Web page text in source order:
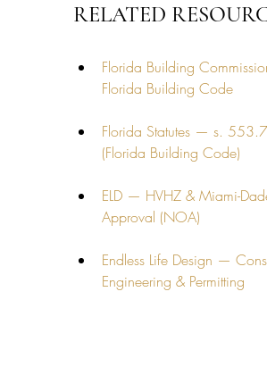
RELATED
Florida Building
Florida Building Code
Florida Statutes — s.
(Florida Building Code)
ELD — HVHZ & Miami-
Approval (NOA)
Endless Life Design —
Engineering & Permitting